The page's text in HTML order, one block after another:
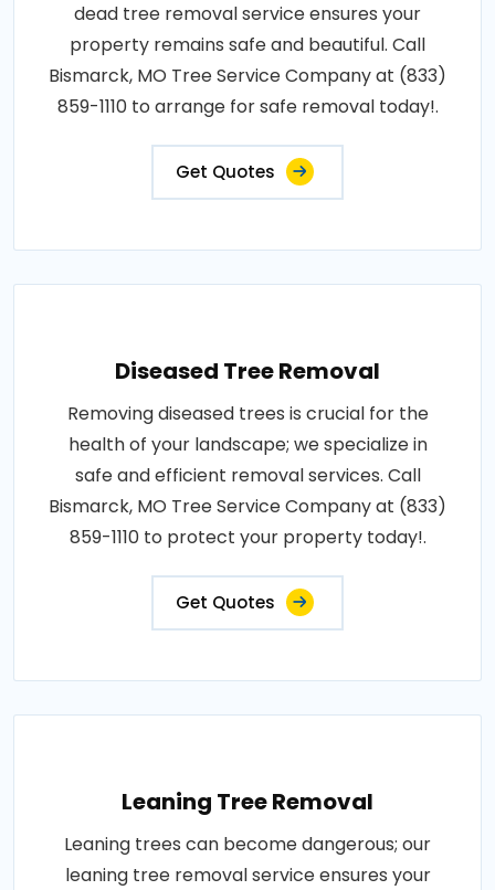
dead tree removal service ensures your
property remains safe and beautiful. Call
Bismarck, MO Tree Service Company at (833)
859-1110 to arrange for safe removal today!.
Get Quotes
Diseased Tree Removal
Removing diseased trees is crucial for the
health of your landscape; we specialize in
safe and efficient removal services. Call
Bismarck, MO Tree Service Company at (833)
859-1110 to protect your property today!.
Get Quotes
Leaning Tree Removal
Leaning trees can become dangerous; our
leaning tree removal service ensures your